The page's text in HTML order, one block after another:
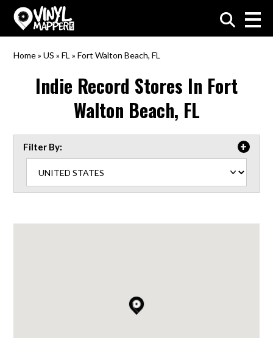
VinylMapper.com
Home»US »FL »Fort Walton Beach, FL
Indie Record Stores In Fort
Walton Beach, FL
Filter By: